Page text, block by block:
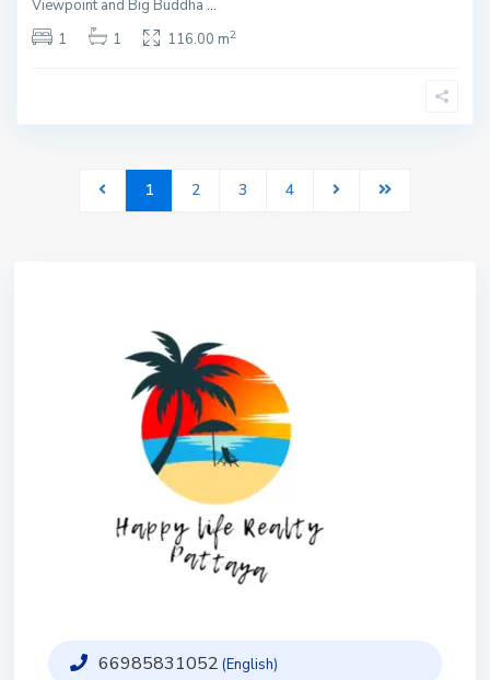
Viewpoint and Big Buddha...
1
1 116.00 m2
1 2 3 4
66985831052 (English)